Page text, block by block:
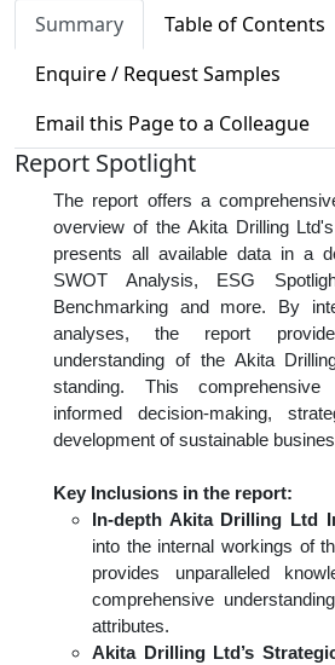
Summary
Table of Contents
Enquire / Request Samples
Email this Page to a Colleague
Report Spotlight
The report offers a
overview of the Akita Drilling
presents all available data in a
SWOT Analysis, ESG
Benchmarking and more. By
analyses, the report
understanding of the Akita
standing. This comprehensive
informed decision-making,
development of sustainable
Key Inclusions in the report:
In-depth Akita Drilling Ltd
into the internal workings of
provides unparalleled
comprehensive
attributes.
Akita Drilling Ltd’s